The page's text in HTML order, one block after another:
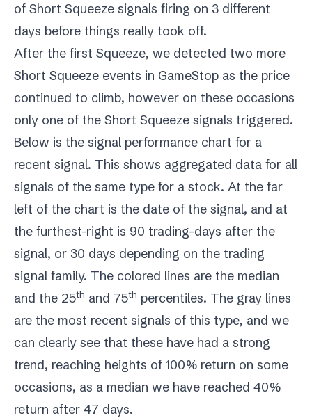
of Short Squeeze signals firing on 3 different
days before things really took off.
After the first Squeeze, we detected two more
Short Squeeze events in GameStop as the price
continued to climb, however on these occasions
only one of the Short Squeeze signals triggered.
Below is the signal performance chart for a
recent signal. This shows aggregated data for all
signals of the same type for a stock. At the far
left of the chart is the date of the signal, and at
the furthest-right is 90 trading-days after the
signal, or 30 days depending on the trading
signal family. The colored lines are the median
and the 25th and 75th percentiles. The gray lines
are the most recent signals of this type, and we
can clearly see that these have had a strong
trend, reaching heights of 100% return on some
occasions, as a median we have reached 40%
return after 47 days.